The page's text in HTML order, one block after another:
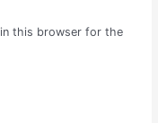
in this browser for the